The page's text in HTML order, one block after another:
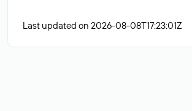
Last updated on 2026-08-08T17:23:01Z